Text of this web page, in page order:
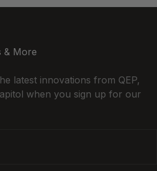
& More
latest innovations from QEP,
when you sign up for our